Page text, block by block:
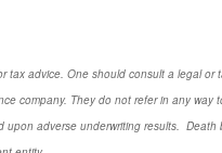
advice. One should consult a legal
company. They do not refer in any way
adverse underwriting results.